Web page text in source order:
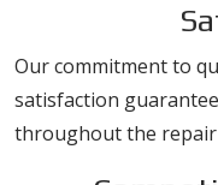
Our commitment to
satisfaction
throughout the repair